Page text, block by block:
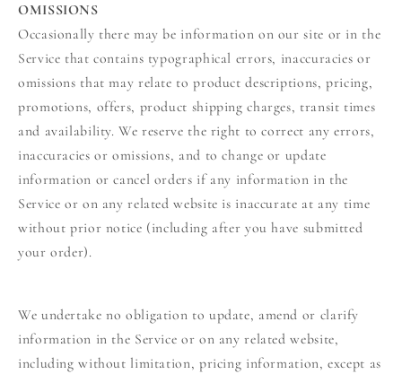
OMISSIONS
Occasionally there may be information on our site or in the
Service that contains typographical errors, inaccuracies or
omissions that may relate to product descriptions, pricing,
promotions, offers, product shipping charges, transit times
and availability. We reserve the right to correct any errors,
inaccuracies or omissions, and to change or update
information or cancel orders if any information in the
Service or on any related website is inaccurate at any time
without prior notice (including after you have submitted
your order).
We undertake no obligation to update, amend or clarify
information in the Service or on any related website,
including without limitation, pricing information, except as